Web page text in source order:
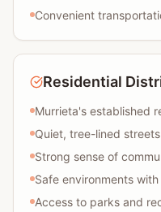
Convenient
Residential
Murrieta's established
Quiet, tree-lined
Strong sense of
Safe environments
Access to parks and